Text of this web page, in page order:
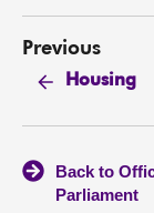
Previous
Housing
Back to
Parliament